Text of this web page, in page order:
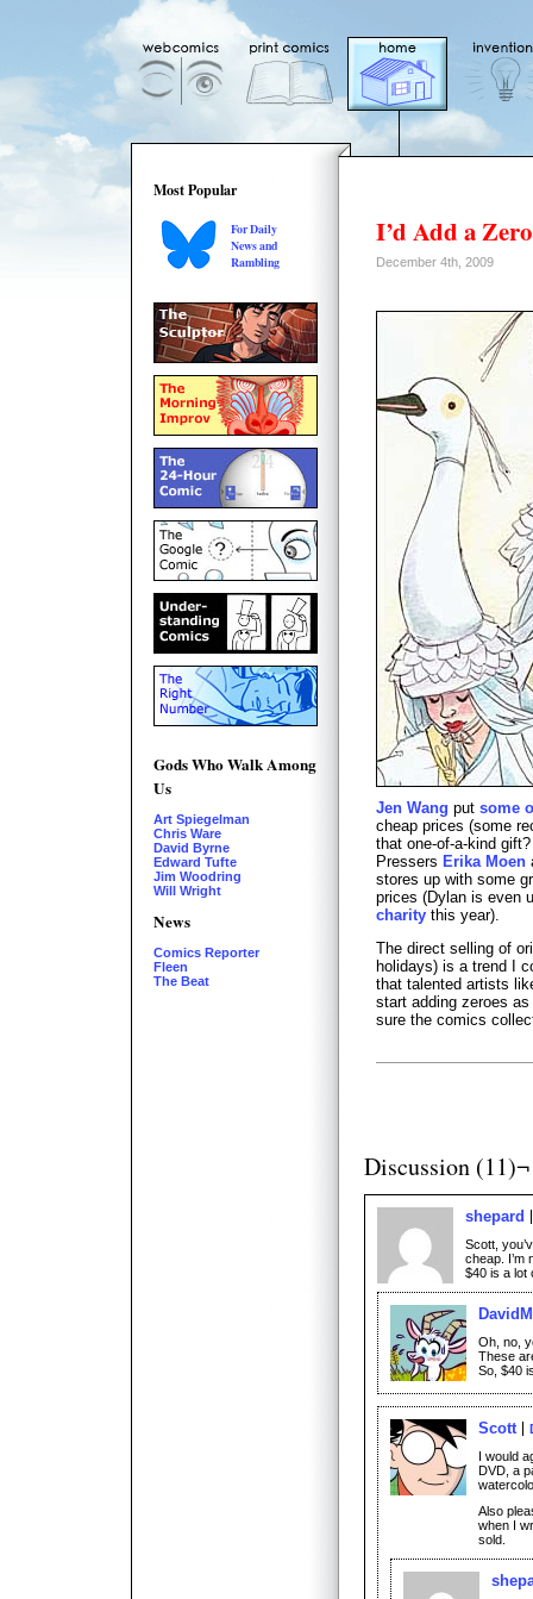
Most Popular
For Daily
News and
Rambling
Gods Who Walk Among
Us
Art Spiegelman
Chris Ware
David Byrne
Edward Tufte
Jim Woodring
Will Wright
News
Comics Reporter
Fleen
The Beat
I’d Add a Zero
December 4th, 2009
Jen Wang put some
cheap prices (some
that one-of-a-kind
Pressers Erika Moen
stores up with some
prices (Dylan is even
charity this year).
The direct selling of
holidays) is a trend I
that talented artists
start adding zeroes
sure the comics
Discussion (11)¬
shepard
Scott,
cheap. I’m
$40 is a lot
Oh, no,
These
So, $40
Scott
I would
DVD, a
Also
when I
sold.